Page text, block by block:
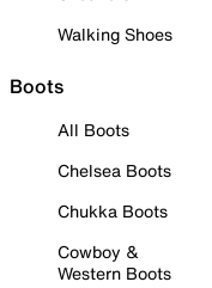
Walking Shoes
Boots
All Boots
Chelsea Boots
Chukka Boots
Cowboy &
Western Boots